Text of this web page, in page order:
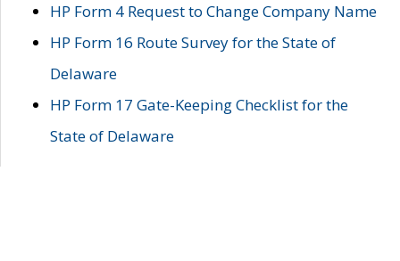
HP Form 4 Request to Change Company Name
HP Form 16 Route Survey for the State of
Delaware
HP Form 17 Gate-Keeping Checklist for the
State of Delaware